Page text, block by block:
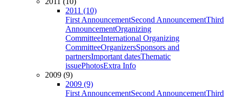
2011 (10)
First AnnouncementSecond AnnouncementThird
AnnouncementOrganizing
CommitteeInternational Organizing
CommitteeOrganizersSponsors and
partnersImportant datesThematic
issuePhotosExtra Info
2009 (9)
2009 (9)
First AnnouncementSecond AnnouncementThird